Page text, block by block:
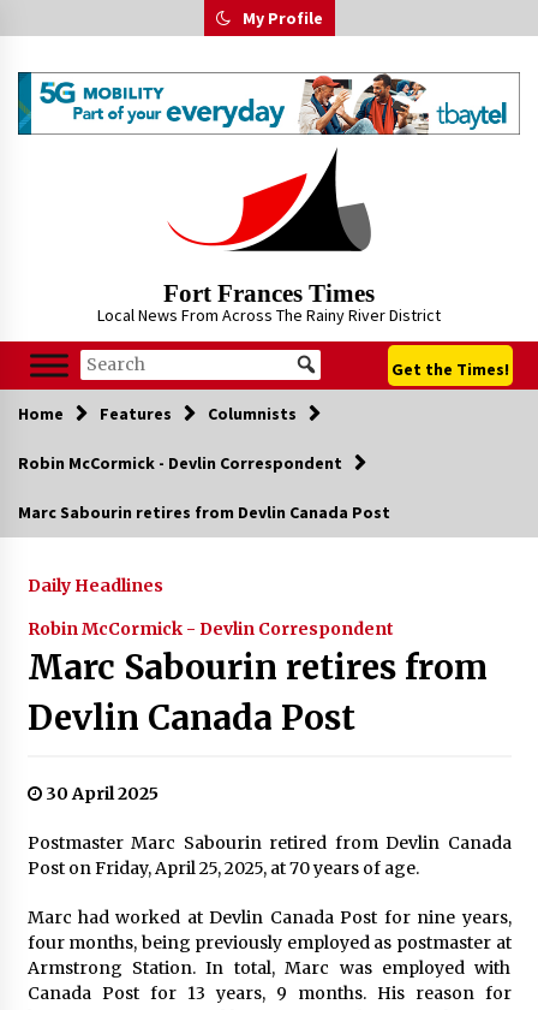
to
My Profile
Fort Frances Times
Local News From Across The Rainy River District
Get the Times!
Home Features Columnists
Robin McCormick - Devlin Correspondent
Marc Sabourin retires from Devlin Canada Post
Daily Headlines
Robin McCormick - Devlin Correspondent
Marc Sabourin retires from
Devlin Canada Post
30 April 2025
Postmaster Marc Sabourin retired from Devlin Canada
Post on Friday, April 25, 2025, at 70 years of age.
Marc had worked at Devlin Canada Post for nine years,
four months, being previously employed as postmaster at
Armstrong Station. In total, Marc was employed with
Canada Post for 13 years, 9 months. His reason for